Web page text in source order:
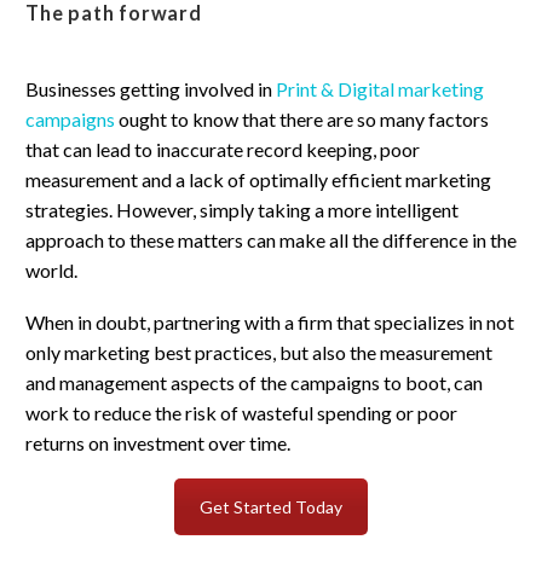
The path forward
Businesses getting involved in Print & Digital marketing
campaigns ought to know that there are so many factors
that can lead to inaccurate record keeping, poor
measurement and a lack of optimally efficient marketing
strategies. However, simply taking a more intelligent
approach to these matters can make all the difference in the
world.
When in doubt, partnering with a firm that specializes in not
only marketing best practices, but also the measurement
and management aspects of the campaigns to boot, can
work to reduce the risk of wasteful spending or poor
returns on investment over time.
Get Started Today